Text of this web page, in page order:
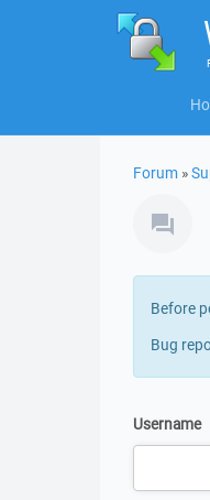
Forum »
Before
Bug
Username